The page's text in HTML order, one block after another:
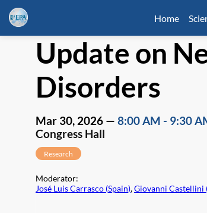
Home
Update on
Disorders
Mar 30, 2026 — 8:00 AM - 9:30
Congress Hall
Research
Moderator:
José Luis Carrasco (Spain),Giovanni Castellini